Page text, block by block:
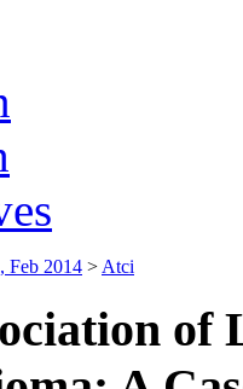
Feb 2014 > Atci
of